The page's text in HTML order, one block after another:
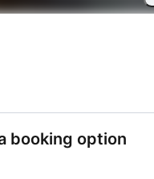
booking option